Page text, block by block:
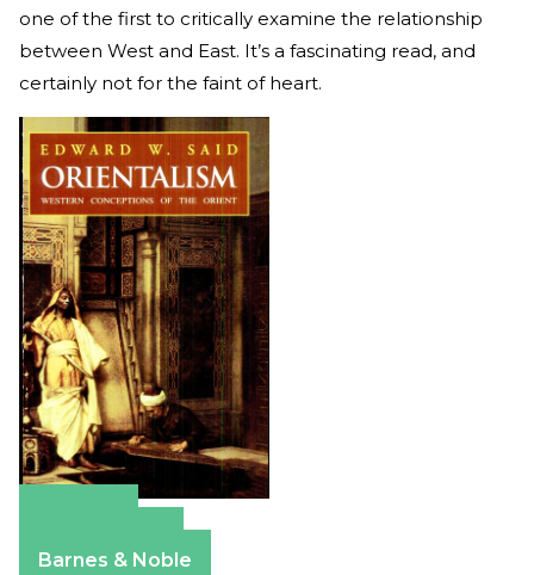
one of the first to critically examine the relationship
between West and East. It’s a fascinating read, and
certainly not for the faint of heart.
Barnes & Noble